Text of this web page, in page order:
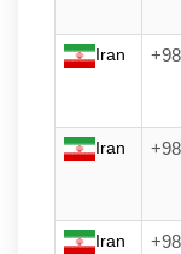
Iran
Iran
Iran